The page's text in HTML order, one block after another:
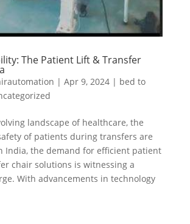
The Patient Lift & Transfer
| Apr 9, 2024| bed to
landscape of healthcare, the
of patients during transfers are
India, the demand for efficient patient
chair solutions is witnessing a
With advancements in technology